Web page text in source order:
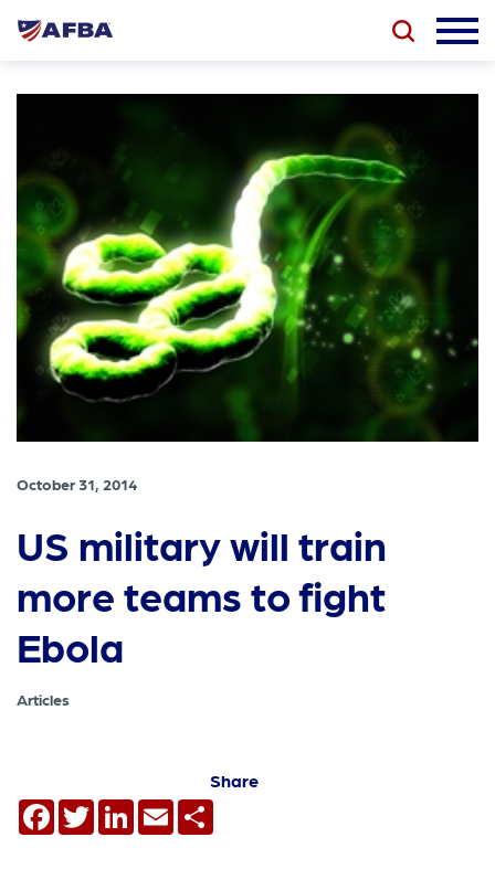
October 31, 2014
US military will train
more teams to fight
Ebola
Articles
Share
Facebook
TwitterLinkedIn
Email